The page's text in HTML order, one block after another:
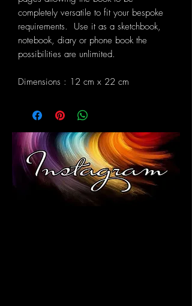
completely versatile to fit your bespoke
requirements. Use it as a sketchbook,
notebook, diary or phone book the
possibilities are unlimited.
Dimensions : 12 cm x 22 cm